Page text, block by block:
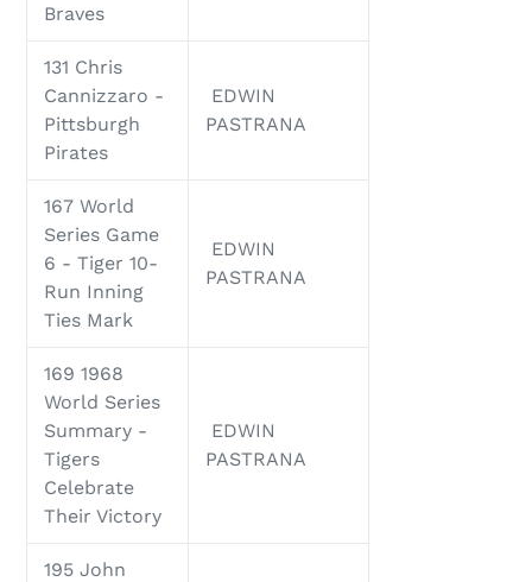
Braves
131 Chris
Cannizzaro -
Pittsburgh
Pirates
EDWIN
PASTRANA
167 World
Series Game
6 - Tiger 10-
Run Inning
Ties Mark
EDWIN
PASTRANA
169 1968
World Series
Summary -
Tigers
Celebrate
Their Victory
EDWIN
PASTRANA
195 John